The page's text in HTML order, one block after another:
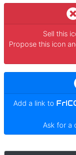
Sell this
Propose this icon
Add a link to
Ask for a